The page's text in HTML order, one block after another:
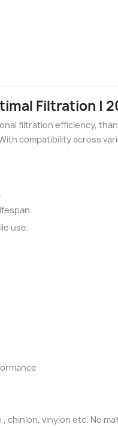
Filtration |
filtration efficiency,
compatibility across
use.
chinlon, vinylon etc. No